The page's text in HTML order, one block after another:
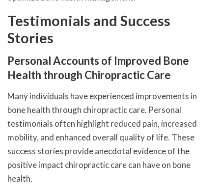
Testimonials and Success
Stories
Personal Accounts of Improved Bone
Health through Chiropractic Care
Many individuals have experienced improvements in
bone health through chiropractic care. Personal
testimonials often highlight reduced pain, increased
mobility, and enhanced overall quality of life. These
success stories provide anecdotal evidence of the
positive impact chiropractic care can have on bone
health.